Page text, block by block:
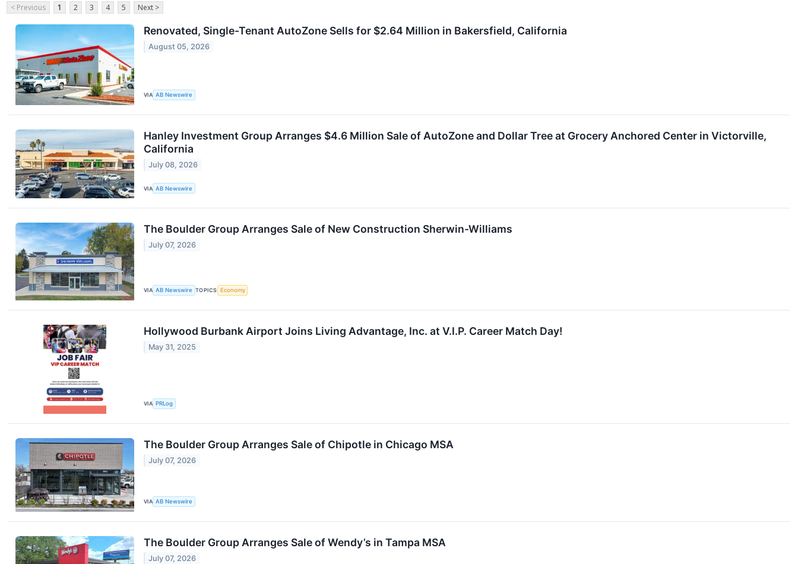
< Previous 1 2 3 4 5 Next >
Renovated, Single-Tenant AutoZone Sells for $2.64 Million in Bakersfield, California
August 05, 2026
VIA AB Newswire
Hanley Investment Group Arranges $4.6 Million Sale of AutoZone and Dollar Tree at Grocery Anchored Center in Victorville,
California
July 08, 2026
VIA AB Newswire
The Boulder Group Arranges Sale of New Construction Sherwin-Williams
July 07, 2026
VIA AB Newswire TOPICS Economy
Hollywood Burbank Airport Joins Living Advantage, Inc. at V.I.P. Career Match Day!
May 31, 2025
VIA PRLog
The Boulder Group Arranges Sale of Chipotle in Chicago MSA
July 07, 2026
VIA AB Newswire
The Boulder Group Arranges Sale of Wendy’s in Tampa MSA
July 07, 2026